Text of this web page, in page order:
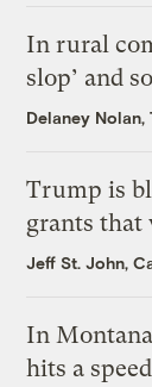
In rural
slop’ and
Delaney Nolan,
Trump is
grants
Jeff St. John,
In
hits a